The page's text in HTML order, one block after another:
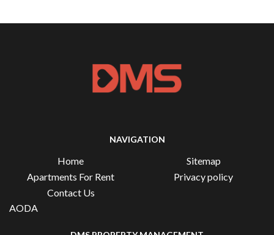
NAVIGATION
Home
Apartments For Rent
Contact Us
Sitemap
Privacy policy
AODA